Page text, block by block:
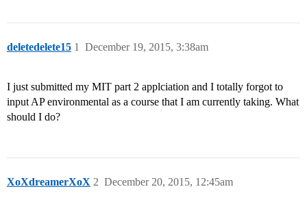
deletedelete15 December 19, 2015, 3:38am
1
I just submitted my MIT part 2 applciation and I totally forgot to
input AP environmental as a course that I am currently taking. What
should I do?
XoXdreamerXoX December 20, 2015, 12:45am
2